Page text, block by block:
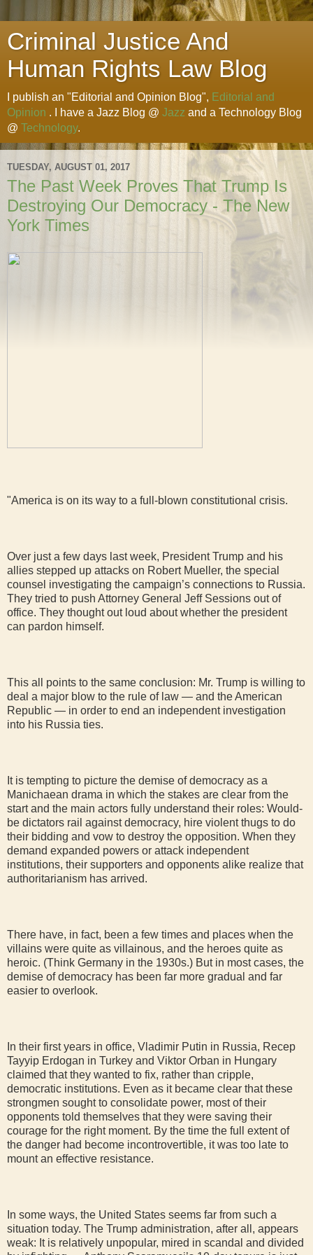
Criminal Justice And
Human Rights Law Blog
I publish an "Editorial and Opinion Blog", Editorial and
Opinion . I have a Jazz Blog @ Jazz and a Technology Blog
@ Technology.
TUESDAY, AUGUST 01, 2017
The Past Week Proves That Trump Is
Destroying Our Democracy - The New
York Times
"America is on its way to a full-blown constitutional crisis.
Over just a few days last week, President Trump and his
allies stepped up attacks on Robert Mueller, the special
counsel investigating the campaign’s connections to Russia.
They tried to push Attorney General Jeff Sessions out of
office. They thought out loud about whether the president
can pardon himself.
This all points to the same conclusion: Mr. Trump is willing to
deal a major blow to the rule of law — and the American
Republic — in order to end an independent investigation
into his Russia ties.
It is tempting to picture the demise of democracy as a
Manichaean drama in which the stakes are clear from the
start and the main actors fully understand their roles: Would-
be dictators rail against democracy, hire violent thugs to do
their bidding and vow to destroy the opposition. When they
demand expanded powers or attack independent
institutions, their supporters and opponents alike realize that
authoritarianism has arrived.
There have, in fact, been a few times and places when the
villains were quite as villainous, and the heroes quite as
heroic. (Think Germany in the 1930s.) But in most cases, the
demise of democracy has been far more gradual and far
easier to overlook.
In their first years in office, Vladimir Putin in Russia, Recep
Tayyip Erdogan in Turkey and Viktor Orban in Hungary
claimed that they wanted to fix, rather than cripple,
democratic institutions. Even as it became clear that these
strongmen sought to consolidate power, most of their
opponents told themselves that they were saving their
courage for the right moment. By the time the full extent of
the danger had become incontrovertible, it was too late to
mount an effective resistance.
In some ways, the United States seems far from such a
situation today. The Trump administration, after all, appears
weak: It is relatively unpopular, mired in scandal and divided